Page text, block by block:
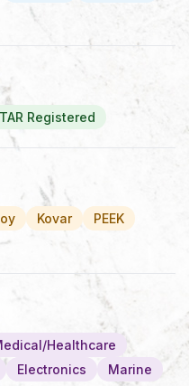
Registered
Kovar
PEEK
Healthcare
Electronics
Marine